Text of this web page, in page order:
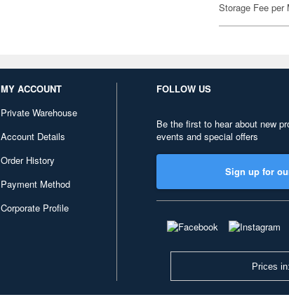
Storage Fee per
MY ACCOUNT
Private Warehouse
Account Details
Order History
Payment Method
Corporate Profile
FOLLOW US
Be the first to hear about new
events and special offers
Sign up for
Prices